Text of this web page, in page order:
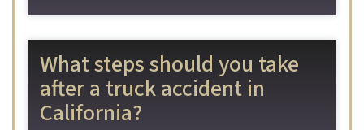
What steps should you take
after a truck accident in
California?